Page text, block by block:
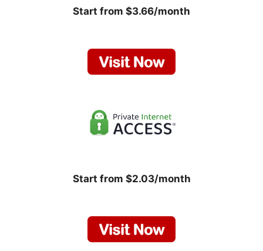
Start from $3.66/month
Start from $2.03/month